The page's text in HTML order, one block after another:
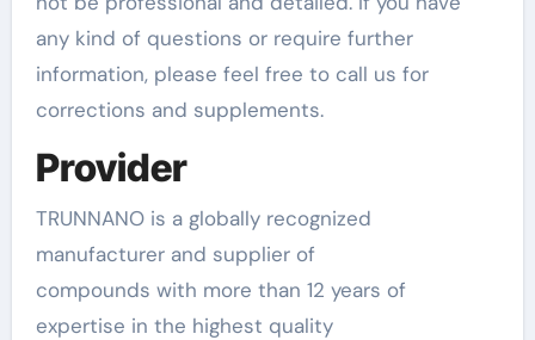
any kind of questions or require further
information, please feel free to call us for
corrections and supplements.
Provider
TRUNNANO is a globally recognized
manufacturer and supplier of
compounds with more than 12 years of
expertise in the highest quality